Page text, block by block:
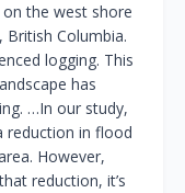
the west shore
British Columbia.
logging. This
has
…In our study,
reduction in flood
However,
reduction, it’s